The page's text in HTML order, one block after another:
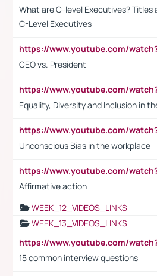
What are C-level Executives? Titles
C-Level Executives
CEO vs. President
Equality, Diversity and Inclusion in
Unconscious Bias in the workplace
Affirmative action
WEEK_12_VIDEOS_LINKS
WEEK_13_VIDEOS_LINKS
15 common interview questions